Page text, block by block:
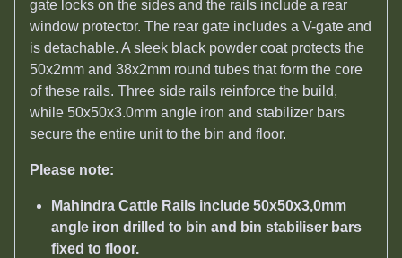
gate locks on the sides and the rails include a rear
window protector. The rear gate includes a V-gate and
is detachable. A sleek black powder coat protects the
50x2mm and 38x2mm round tubes that form the core
of these rails. Three side rails reinforce the build,
while 50x50x3.0mm angle iron and stabilizer bars
secure the entire unit to the bin and floor.
Please note:
Mahindra Cattle Rails include 50x50x3,0mm
angle iron drilled to bin and bin stabiliser bars
fixed to floor.